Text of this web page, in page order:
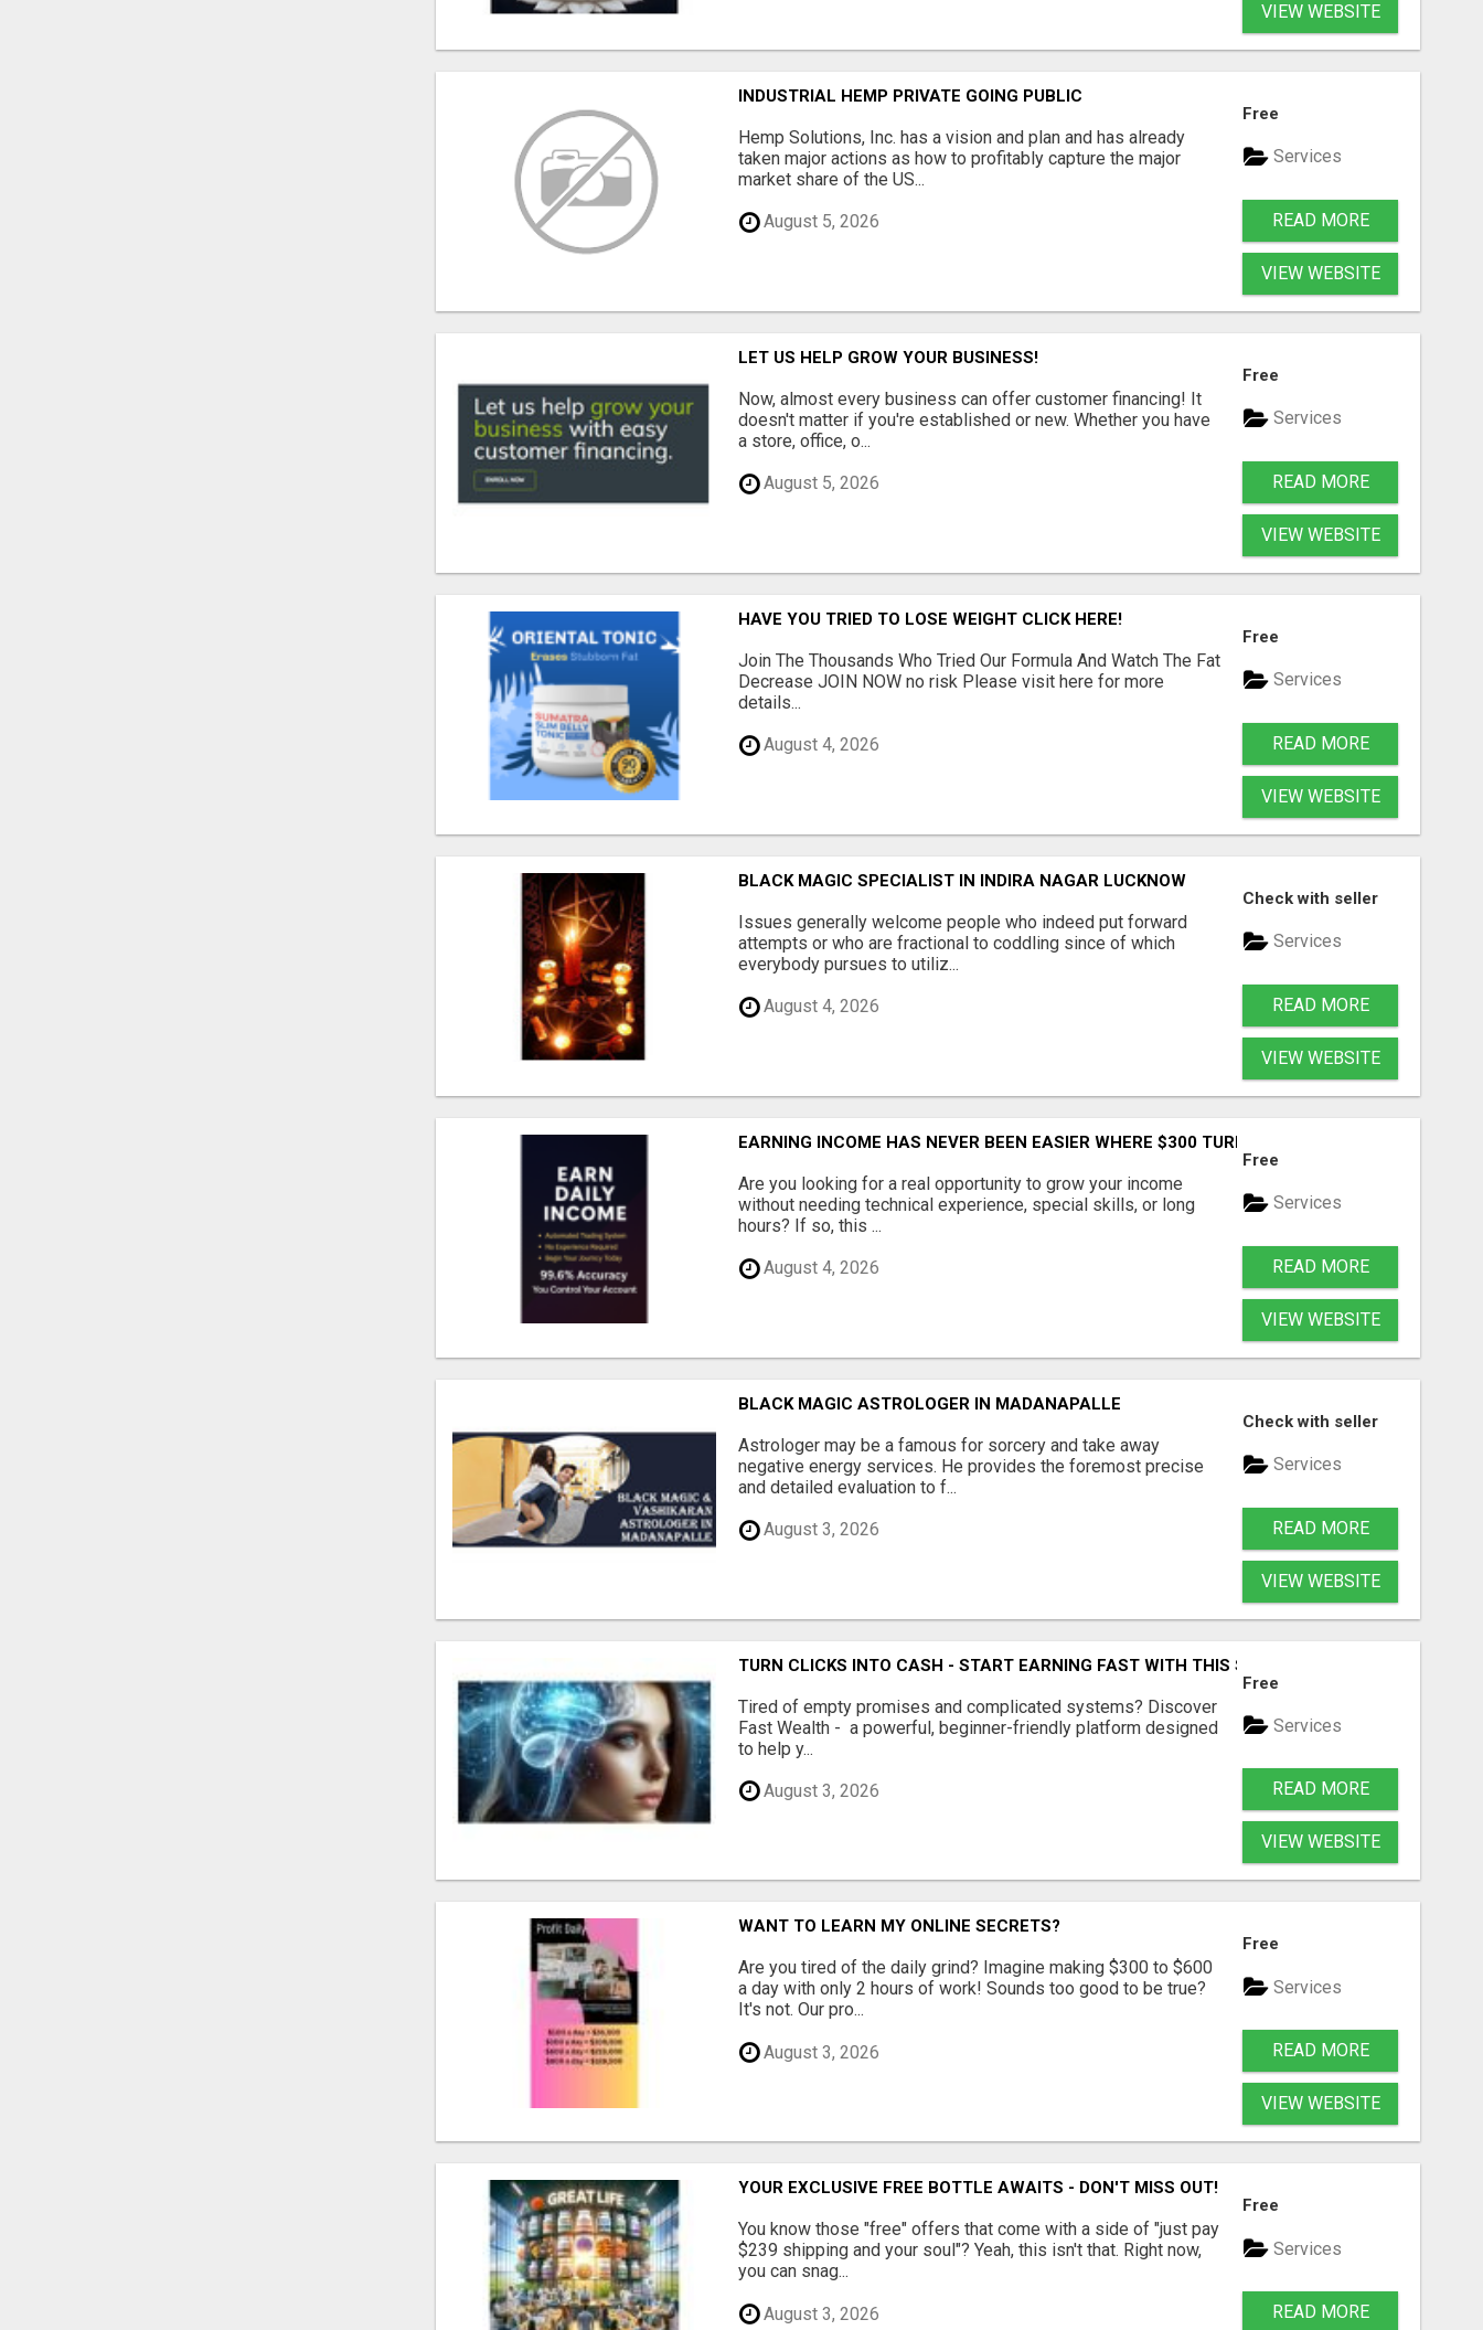
VIEW WEBSITE
INDUSTRIAL HEMP PRIVATE GOING PUBLIC
Hemp Solutions, Inc. has a vision and plan and has already
taken major actions as how to profitably capture the major
market share of the US...
August 5, 2026
Free
Services
READ MORE
VIEW WEBSITE
LET US HELP GROW YOUR BUSINESS!
Now, almost every business can offer customer financing! It
doesn't matter if you're established or new. Whether you have
a store, office, o...
August 5, 2026
Free
Services
READ MORE
VIEW WEBSITE
HAVE YOU TRIED TO LOSE WEIGHT CLICK HERE!
Join The Thousands Who Tried Our Formula And Watch The Fat
Decrease JOIN NOW no risk Please visit here for more
details...
August 4, 2026
Free
Services
READ MORE
VIEW WEBSITE
BLACK MAGIC SPECIALIST IN INDIRA NAGAR LUCKNOW
Issues generally welcome people who indeed put forward
attempts or who are fractional to coddling since of which
everybody pursues to utiliz...
August 4, 2026
Check with seller
Services
READ MORE
VIEW WEBSITE
EARNING INCOME HAS NEVER BEEN EASIER WHERE $300 TURNS INTO $33,000 COPYING
Are you looking for a real opportunity to grow your income
without needing technical experience, special skills, or long
hours? If so, this ...
August 4, 2026
Free
Services
READ MORE
VIEW WEBSITE
BLACK MAGIC ASTROLOGER IN MADANAPALLE
Astrologer may be a famous for sorcery and take away
negative energy services. He provides the foremost precise
and detailed evaluation to f...
August 3, 2026
Check with seller
Services
READ MORE
VIEW WEBSITE
TURN CLICKS INTO CASH - START EARNING FAST WITH THIS SIMPLE SYSTEM
Tired of empty promises and complicated systems? Discover
Fast Wealth - a powerful, beginner-friendly platform designed
to help y...
August 3, 2026
Free
Services
READ MORE
VIEW WEBSITE
WANT TO LEARN MY ONLINE SECRETS?
Are you tired of the daily grind? Imagine making $300 to $600
a day with only 2 hours of work! Sounds too good to be true?
It's not. Our pro...
August 3, 2026
Free
Services
READ MORE
VIEW WEBSITE
YOUR EXCLUSIVE FREE BOTTLE AWAITS - DON'T MISS OUT!
You know those "free" offers that come with a side of "just pay
$239 shipping and your soul"? Yeah, this isn't that. Right now,
you can snag...
August 3, 2026
Free
Services
READ MORE